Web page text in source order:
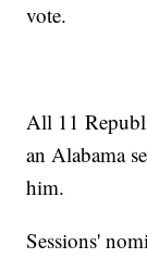
vote.
All 11
an Alabama
him.
Sessions'